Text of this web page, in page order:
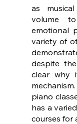
as
volume
emotional
variety of
despite
clear why
piano
has a
courses for